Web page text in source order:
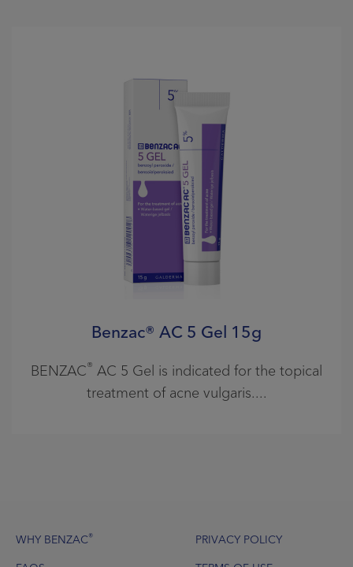
Benzac® AC 5 Gel 15g
BENZAC® AC 5 Gel is indicated for the topical
treatment of acne vulgaris.
Footer
WHY BENZAC®
PRIVACY POLICY